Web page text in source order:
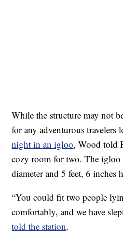
While the structure may not
for any adventurous travelers
night in an igloo, Wood told
cozy room for two. The igloo
diameter and 5 feet, 6 inches
“You could fit two people
comfortably, and we have
told the station.